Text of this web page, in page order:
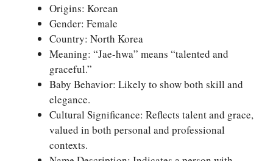
Origins: Korean
Gender: Female
Country: North Korea
Meaning: “Jae-hwa” means “talented and
graceful.”
Baby Behavior: Likely to show both skill and
elegance.
Cultural Significance: Reflects talent and grace,
valued in both personal and professional
contexts.